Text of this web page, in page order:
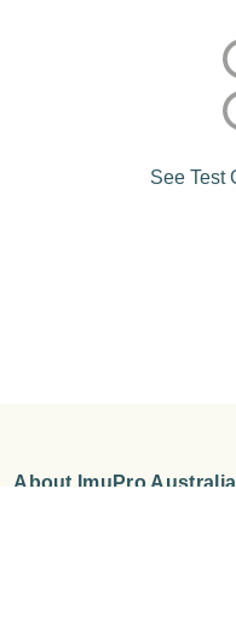
See Test
About ImuPro Australia